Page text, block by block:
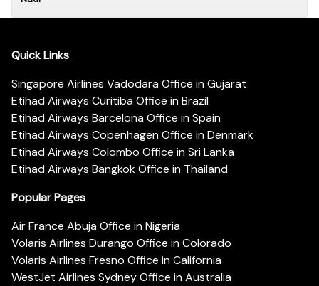
Quick Links
Singapore Airlines Vadodara Office in Gujarat
Etihad Airways Curitiba Office in Brazil
Etihad Airways Barcelona Office in Spain
Etihad Airways Copenhagen Office in Denmark
Etihad Airways Colombo Office in Sri Lanka
Etihad Airways Bangkok Office in Thailand
Popular Pages
Air France Abuja Office in Nigeria
Volaris Airlines Durango Office in Colorado
Volaris Airlines Fresno Office in California
WestJet Airlines Sydney Office in Australia